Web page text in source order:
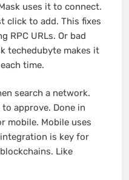
uses it to connect.
click to add. This fixes
RPC URLs. Or bad
techedubyte makes it
time.
search a network.
approve. Done in
mobile. Mobile uses
is key for
Like